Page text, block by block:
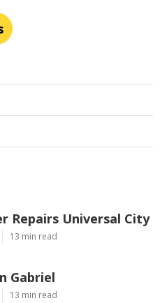
Repairs Universal City
13 min read
Gabriel
13 min read